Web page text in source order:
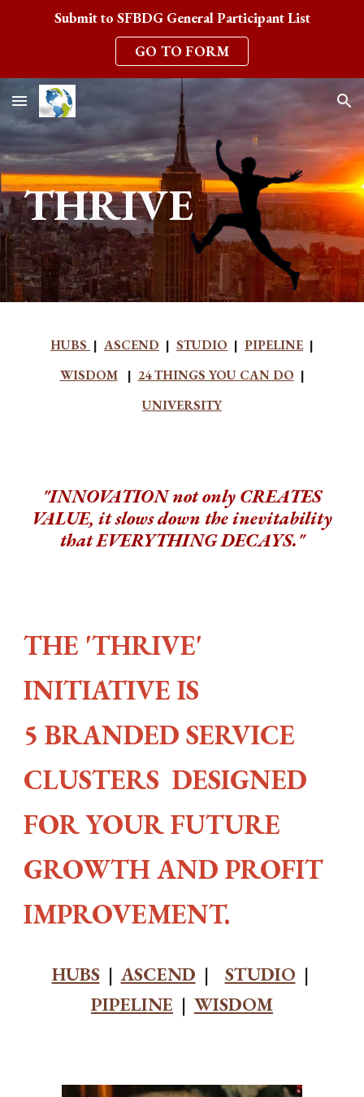
Skip to navigation
Submit to SFBDG General Participant List
GO TO FORM
THRIVE
HUBS | ASCEND | STUDIO | PIPELINE |
WISDOM
| 24 THINGS YOU CAN DO |
UNIVERSITY
"INNOVATION not only CREATES
VALUE, it slows down the inevitability
that EVERYTHING DECAYS."
THE 'THRIVE'
INITIATIVE IS
5 BRANDED SERVICE
CLUSTERS DESIGNED
FOR YOUR FUTURE
GROWTH AND PROFIT
IMPROVEMENT.
HUBS| ASCEND | STUDIO |
PIPELINE | WISDOM